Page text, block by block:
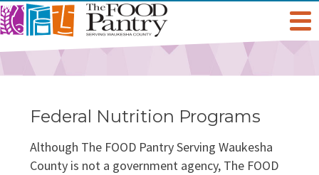
Get Help
Hours & Location
Grocery Distribution
Get Involved
Federal Nutrition Programs
Although The FOOD Pantry Serving Waukesha
County is not a government agency, The FOOD